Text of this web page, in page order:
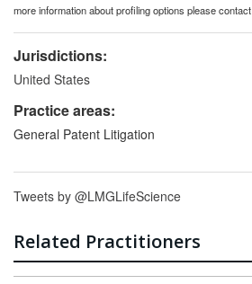
more information about profiling options please contact
Jurisdictions:
United States
Practice areas:
General Patent Litigation
Tweets by @LMGLifeScience
Related Practitioners